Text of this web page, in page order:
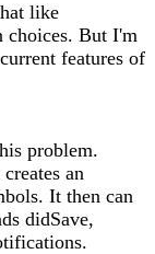
like
choices. But I'm
features of
problem.
an
It then can
didSave,